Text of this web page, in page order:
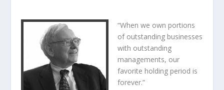
“When we own portions
of outstanding businesses
with outstanding
managements, our
favorite holding period is
forever.”